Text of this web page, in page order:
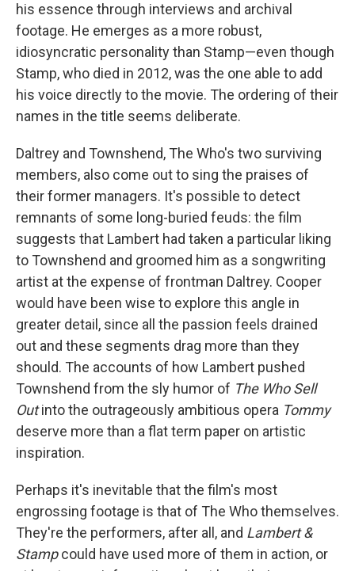
his essence through interviews and archival
footage. He emerges as a more robust,
idiosyncratic personality than Stamp—even though
Stamp, who died in 2012, was the one able to add
his voice directly to the movie. The ordering of their
names in the title seems deliberate.
Daltrey and Townshend, The Who's two surviving
members, also come out to sing the praises of
their former managers. It's possible to detect
remnants of some long-buried feuds: the film
suggests that Lambert had taken a particular liking
to Townshend and groomed him as a songwriting
artist at the expense of frontman Daltrey. Cooper
would have been wise to explore this angle in
greater detail, since all the passion feels drained
out and these segments drag more than they
should. The accounts of how Lambert pushed
Townshend from the sly humor of The Who Sell
Outinto the outrageously ambitious opera Tommy
deserve more than a flat term paper on artistic
inspiration.
Perhaps it's inevitable that the film's most
engrossing footage is that of The Who themselves.
They're the performers, after all, and Lambert &
Stampcould have used more of them in action, or